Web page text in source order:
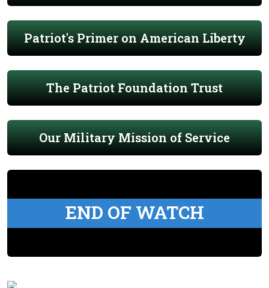
Patriot's Primer on American Liberty
The Patriot Foundation Trust
Our Military Mission of Service
END OF WATCH